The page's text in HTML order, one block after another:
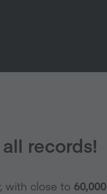
records!
with close to 60,000